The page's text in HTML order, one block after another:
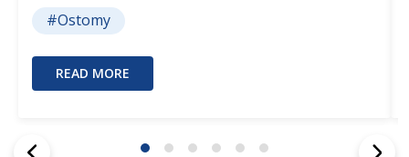
#Ostomy
READ MORE